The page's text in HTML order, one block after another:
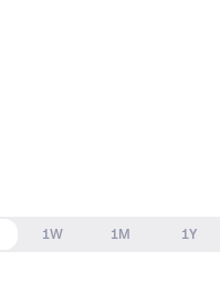
1W 1M 1Y